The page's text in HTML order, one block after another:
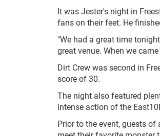
It was Jester's night in
fans on their feet. He
"We had a great time
great venue. When we
Dirt Crew was second in
score of 30.
The night also featured
intense action of the
Prior to the event, guests of